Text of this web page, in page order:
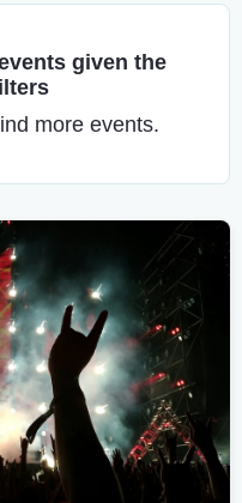
given the
more events.